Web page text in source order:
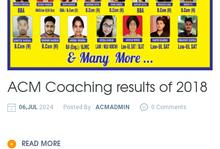
ACM Coaching results of 2018
06,JUL 2024 Posted By : ACMADMIN 0 Comments
READ MORE